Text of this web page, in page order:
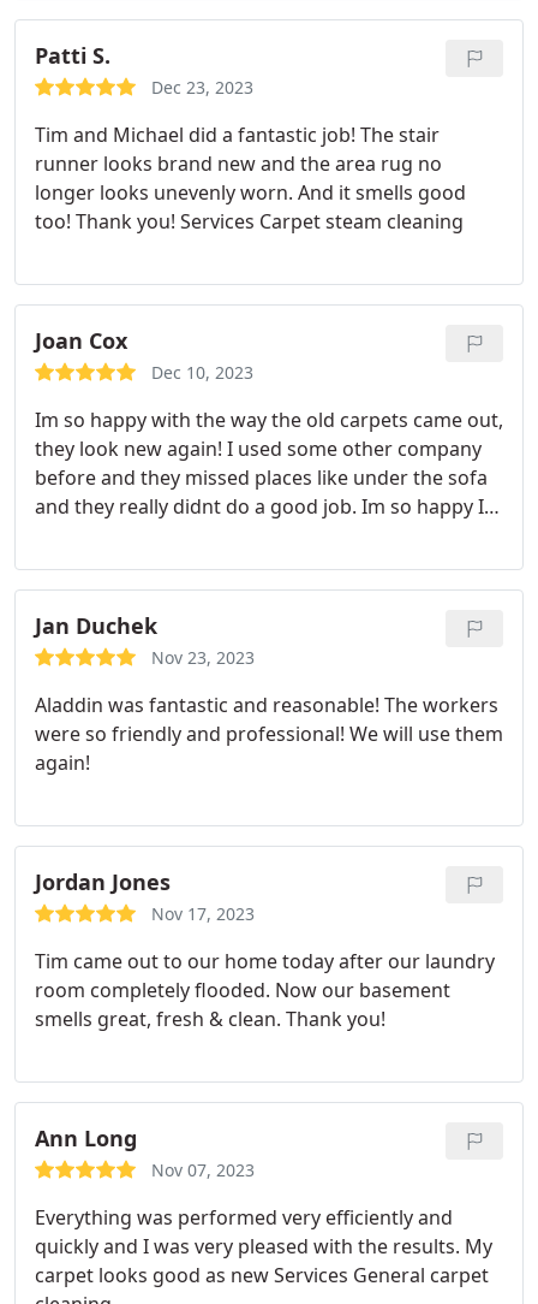
Patti S.
Dec 23, 2023
Tim and Michael did a fantastic job! The stair
runner looks brand new and the area rug no
longer looks unevenly worn. And it smells good
too! Thank you! Services Carpet steam cleaning
Joan Cox
Dec 10, 2023
Im so happy with the way the old carpets came out,
they look new again! I used some other company
before and they missed places like under the sofa
and they really didnt do a good job. Im so happy I
and very thorough. I highly recommend them for
carpet cleaning and deodorizing. My whole house
is clean and smells awesome! Thank you Aladdin!
Jan Duchek
Nov 23, 2023
Aladdin was fantastic and reasonable! The workers
were so friendly and professional! We will use them
again!
Jordan Jones
Nov 17, 2023
Tim came out to our home today after our laundry
room completely flooded. Now our basement
smells great, fresh & clean. Thank you!
Ann Long
Nov 07, 2023
Everything was performed very efficiently and
quickly and I was very pleased with the results. My
carpet looks good as new Services General carpet